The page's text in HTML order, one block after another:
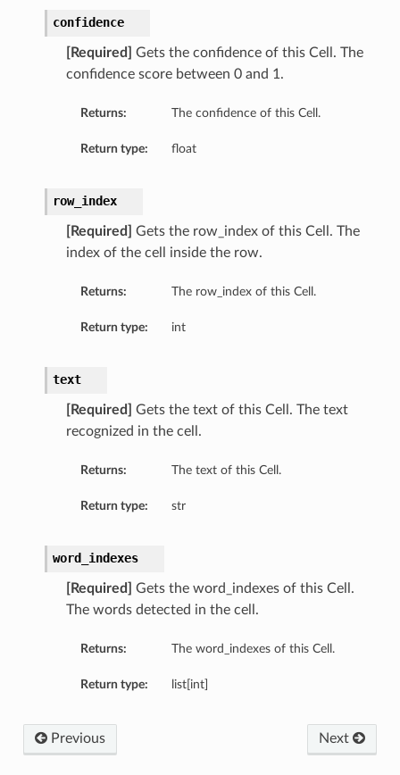
confidence
[Required]
Gets the confidence of this Cell. The
confidence score between 0 and 1.
Returns: The confidence of this Cell.
Return type: float
row_index
[Required]
Gets the row_index of this Cell. The
index of the cell inside the row.
Returns: The row_index of this Cell.
Return type: int
text
[Required]
Gets the text of this Cell. The text
recognized in the cell.
Returns: The text of this Cell.
Return type: str
word_indexes
[Required]
Gets the word_indexes of this Cell.
The words detected in the cell.
Returns: The word_indexes of this Cell.
Return type: list[int]
Next
Previous